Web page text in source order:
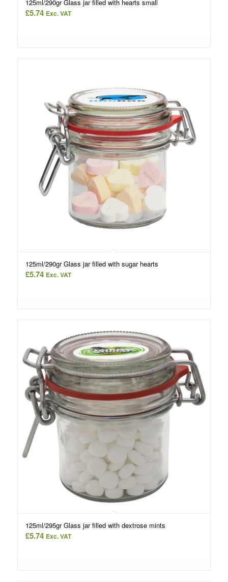
125ml/290gr Glass jar filled with hearts small
£5.74 Exc. VAT
125ml/290gr Glass jar filled with sugar hearts
£5.74 Exc. VAT
125ml/295gr Glass jar filled with dextrose mints
£5.74 Exc. VAT